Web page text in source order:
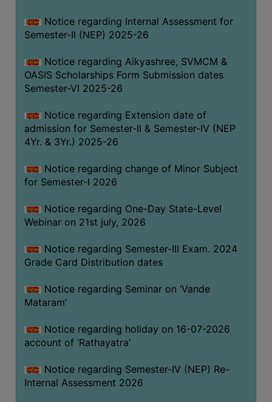
ADMINISTRATION
COLLEGE
ORGANOGRAM
INSTITUTIONAL
GOVERNANCE
COMMITTEE/SUB-
COMMITTEE
SUPPORT
STAFF
ONLINE
GRIEVANCE
GRIEVANCE
FOR
OTHERS
CODE
OF
STUDENTS
Notice regarding Internal Assessment for
Semester-II (NEP) 2025-26
Notice regarding Aikyashree, SVMCM &
OASIS Scholarships Form Submission dates
Semester-VI 2025-26
Notice regarding Extension date of
admission for Semester-II & Semester-IV (NEP
4Yr. & 3Yr.) 2025-26
Notice regarding change of Minor Subject
for Semester-I 2026
Notice regarding One-Day State-Level
Webinar on 21st july, 2026
Notice regarding Semester-III Exam. 2024
Grade Card Distribution dates
Notice regarding Seminar on ‘Vande
Mataram’
Notice regarding holiday on 16-07-2026
account of ‘Rathayatra’
Notice regarding Semester-IV (NEP) Re-
Internal Assessment 2026